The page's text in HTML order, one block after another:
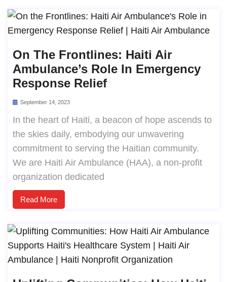
On The Frontlines: Haiti Air
Ambulance’s Role In Emergency
Response Relief
September 14, 2023
In the heart of Haiti, a beacon of hope ascends to
the skies daily, embodying our unwavering
commitment to serving the Haitian community.
We are Haiti Air Ambulance (HAA), a non-profit
organization dedicated
Read More